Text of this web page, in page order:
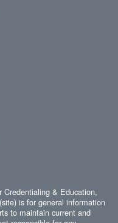
& Education,
is for general information
to maintain current and